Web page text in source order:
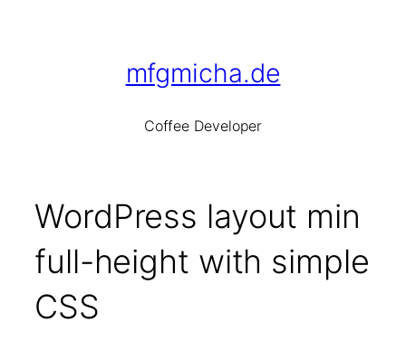
mfgmicha.de
Coffee Developer
WordPress layout min
full-height with simple
CSS